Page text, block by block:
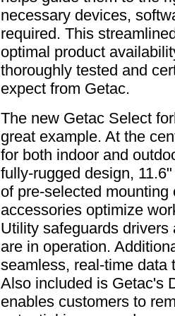
necessary devices,
required. This
optimal product
thoroughly tested and
expect from Getac.
The new Getac Select
great example. At the
for both indoor and
fully-rugged design,
of pre-selected
accessories optimize
Utility safeguards
are in operation.
seamless, real-time data
Also included is Getac's
enables customers to